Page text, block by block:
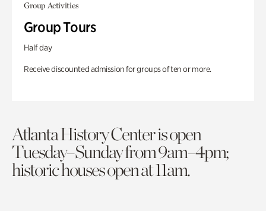
Group Activities
Group Tours
Half day
Receive discounted admission for groups of ten or more.
Atlanta History Center is open
Tuesday–Sunday from 9am–4pm;
historic houses open at 11am.